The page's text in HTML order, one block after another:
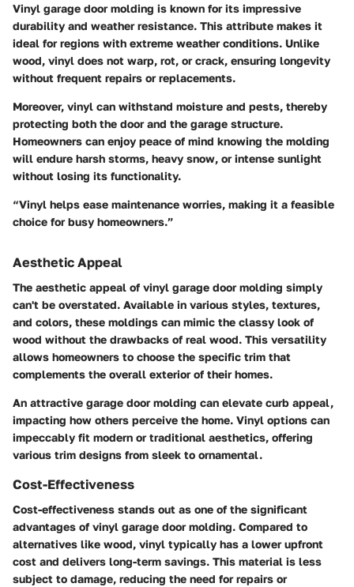
Vinyl garage door molding is known for its impressive
durability and weather resistance. This attribute makes it
ideal for regions with extreme weather conditions. Unlike
wood, vinyl does not warp, rot, or crack, ensuring longevity
without frequent repairs or replacements.
Moreover, vinyl can withstand moisture and pests, thereby
protecting both the door and the garage structure.
Homeowners can enjoy peace of mind knowing the molding
will endure harsh storms, heavy snow, or intense sunlight
without losing its functionality.
“Vinyl helps ease maintenance worries, making it a feasible
choice for busy homeowners.”
Aesthetic Appeal
The aesthetic appeal of vinyl garage door molding simply
can't be overstated. Available in various styles, textures,
and colors, these moldings can mimic the classy look of
wood without the drawbacks of real wood. This versatility
allows homeowners to choose the specific trim that
complements the overall exterior of their homes.
An attractive garage door molding can elevate curb appeal,
impacting how others perceive the home. Vinyl options can
impeccably fit modern or traditional aesthetics, offering
various trim designs from sleek to ornamental.
Cost-Effectiveness
Cost-effectiveness stands out as one of the significant
advantages of vinyl garage door molding. Compared to
alternatives like wood, vinyl typically has a lower upfront
cost and delivers long-term savings. This material is less
subject to damage, reducing the need for repairs or